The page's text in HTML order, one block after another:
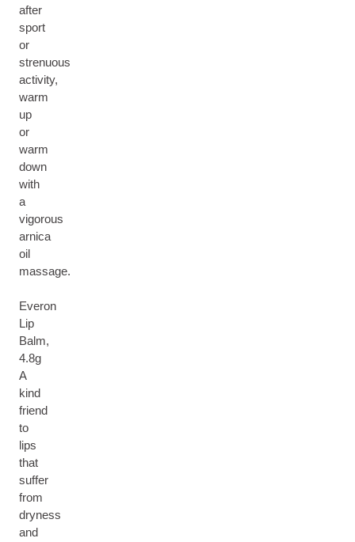
after
sport
or
strenuous
activity,
warm
up
or
warm
down
with
a
vigorous
arnica
oil
massage.
Everon
Lip
Balm,
4.8g
A
kind
friend
to
lips
that
suffer
from
dryness
and